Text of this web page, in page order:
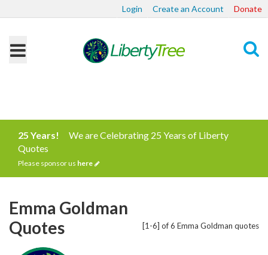
Login Create an Account Donate
25 Years!
We are Celebrating 25 Years of Liberty
Quotes
Please sponsor us here
[1-6] of 6 Emma Goldman quotes
Emma Goldman
Quotes